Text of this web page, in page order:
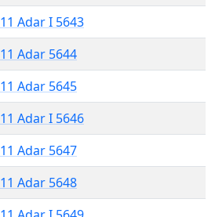
11 Adar I 5643
11 Adar 5644
11 Adar 5645
11 Adar I 5646
11 Adar 5647
11 Adar 5648